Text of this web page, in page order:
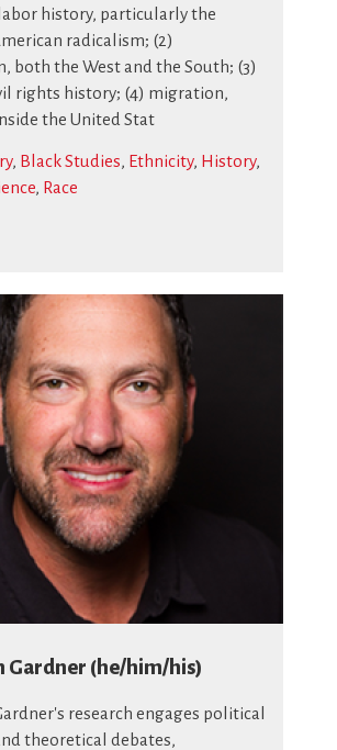
history, particularly the
radicalism; (2)
both the West and the South; (3)
rights history; (4) migration,
the United Stat
, Black Studies, Ethnicity, History,
, Race
Gardner (he/him/his)
research engages political
theoretical debates,